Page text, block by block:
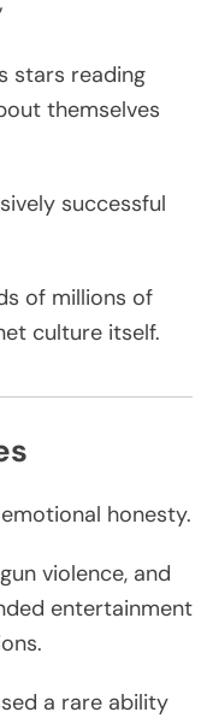
stars reading
themselves
successful
of millions of
culture itself.
honesty.
violence, and
entertainment
a rare ability